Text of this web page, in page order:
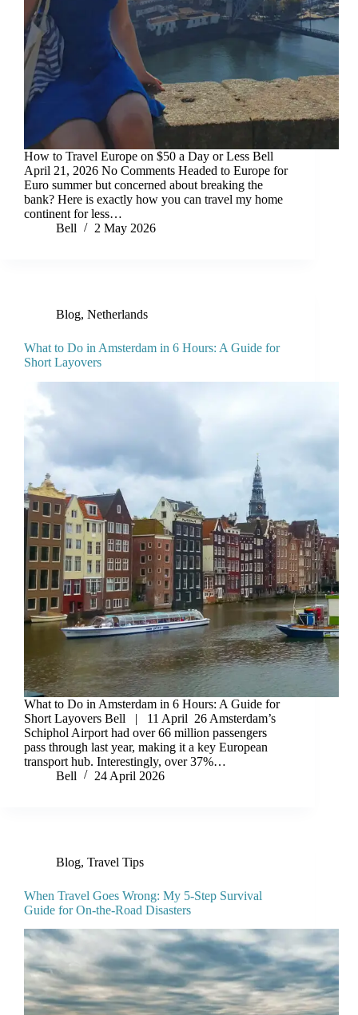
How to Travel Europe on $50 a Day or Less Bell
April 21, 2026 No Comments Headed to Europe for
Euro summer but concerned about breaking the
bank? Here is exactly how you can travel my home
continent for less…
Bell
2 May 2026
Blog, Netherlands
What to Do in Amsterdam in 6 Hours: A Guide for
Short Layovers
What to Do in Amsterdam in 6 Hours: A Guide for
Short Layovers Bell | 11 April 26 Amsterdam’s
Schiphol Airport had over 66 million passengers
pass through last year, making it a key European
transport hub. Interestingly, over 37%…
Bell
24 April 2026
Blog, Travel Tips
When Travel Goes Wrong: My 5-Step Survival
Guide for On-the-Road Disasters